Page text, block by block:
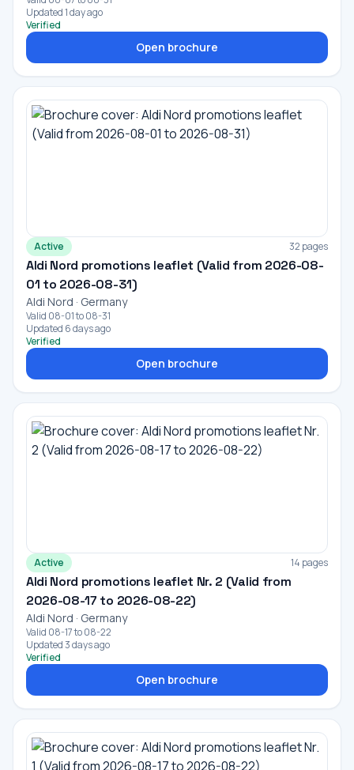
Updated 1 day ago
Verified
Open brochure
Active 32 pages
Aldi Nord promotions leaflet (Valid from 2026-08-
01 to 2026-08-31)
Aldi Nord · Germany
Valid 08-01 to 08-31
Updated 6 days ago
Verified
Open brochure
Active 14 pages
Aldi Nord promotions leaflet Nr. 2 (Valid from
2026-08-17 to 2026-08-22)
Aldi Nord · Germany
Valid 08-17 to 08-22
Updated 3 days ago
Verified
Open brochure